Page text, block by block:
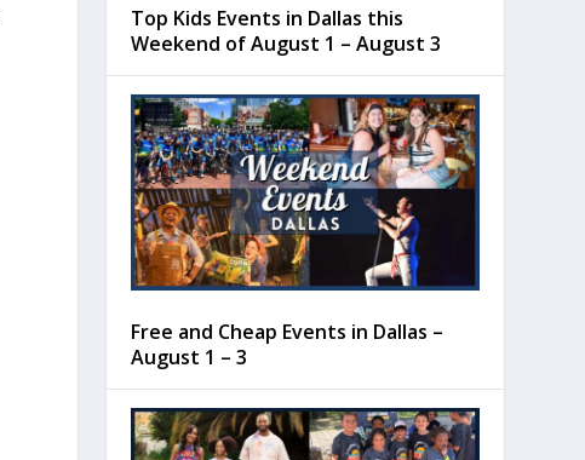
Top Kids Events in Dallas this
Weekend of August 1 – August 3
Free and Cheap Events in Dallas –
August 1 – 3